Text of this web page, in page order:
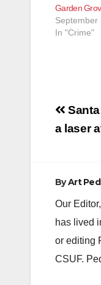
Garden
September
In "Crime"
Post
a laser
ByArt
Our
has lived
or editing
CSUF.